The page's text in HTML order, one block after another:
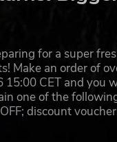
for a super
Make an order of
CET and you
one of the
discount